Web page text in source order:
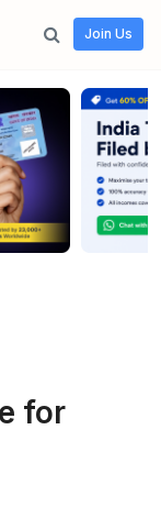
Join Us
for